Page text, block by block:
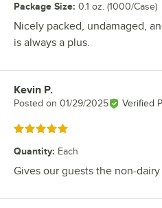
Package Size: 0.1 oz. (1000/Case)
Nicely packed, undamaged,
is always a plus.
Review by
Kevin P.
Posted on 01/29/2025 Verified
Rated 5 out of 5 stars
Quantity: Each
Gives our guests the non-